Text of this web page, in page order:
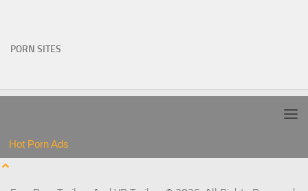
PORN SITES
Hot Porn Ads